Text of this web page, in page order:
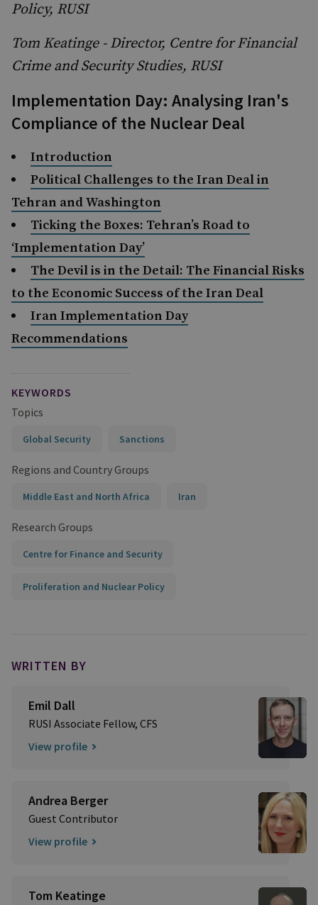
Policy, RUSI
Tom Keatinge - Director, Centre for Financial
Crime and Security Studies, RUSI
Implementation Day: Analysing Iran's
Compliance of the Nuclear Deal
Introduction
Political Challenges to the Iran Deal in
Tehran and Washington
Ticking the Boxes: Tehran’s Road to
‘Implementation Day’
The Devil is in the Detail: The Financial Risks
to the Economic Success of the Iran Deal
Iran Implementation Day
Recommendations
KEYWORDS
Topics
Global Security Sanctions
Regions and Country Groups
Middle East and North Africa Iran
Research Groups
Centre for Finance and Security
Proliferation and Nuclear Policy
WRITTEN BY
Emil Dall
RUSI Associate Fellow, CFS
View profile
Andrea Berger
Guest Contributor
View profile
Tom Keatinge